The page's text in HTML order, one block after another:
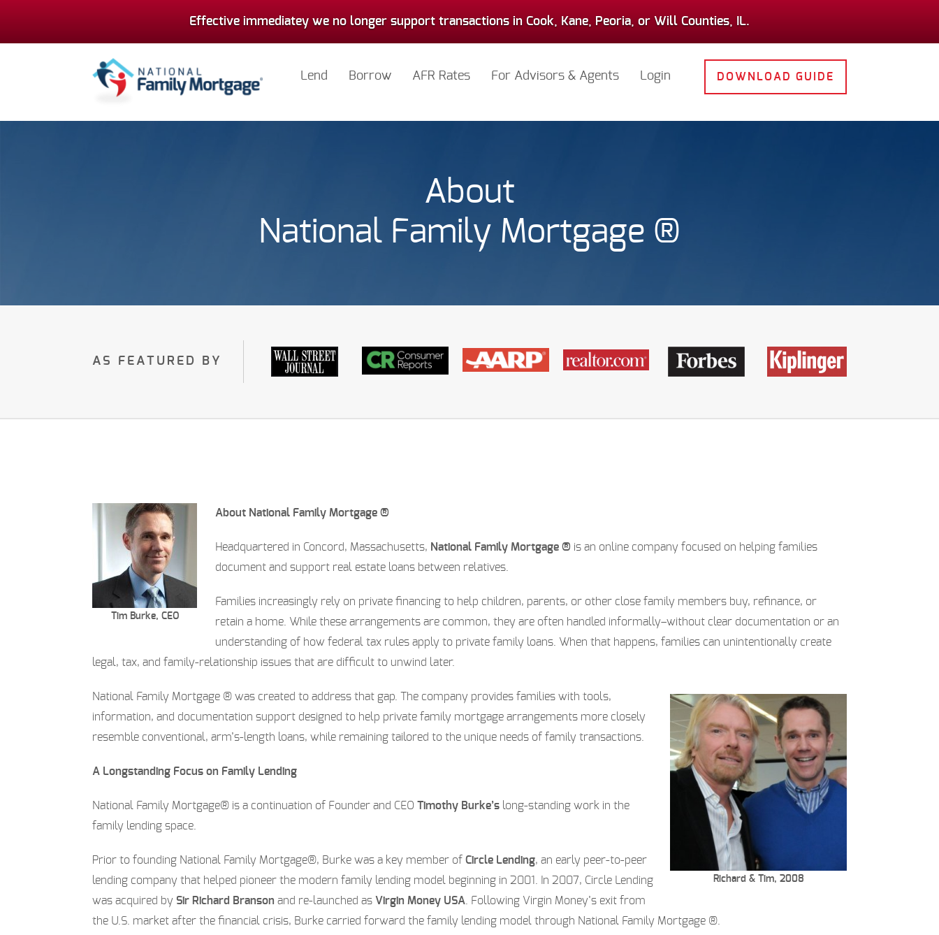
Effective immediatey we no longer support transactions in Cook, Kane, Peoria, or Will Counties, IL.
Lend Borrow AFR Rates For Advisors & Agents Login DOWNLOAD GUIDE
About
National Family Mortgage ®
AS FEATURED BY
Tim Burke, CEO
About National Family Mortgage ®
Headquartered in Concord, Massachusetts, National Family Mortgage ® is an online company focused on helping families
document and support real estate loans between relatives.
Families increasingly rely on private financing to help children, parents, or other close family members buy, refinance, or
retain a home. While these arrangements are common, they are often handled informally–without clear documentation or an
understanding of how federal tax rules apply to private family loans. When that happens, families can unintentionally create
legal, tax, and family-relationship issues that are difficult to unwind later.
Richard & Tim, 2008
National Family Mortgage ® was created to address that gap. The company provides families with tools,
information, and documentation support designed to help private family mortgage arrangements more closely
resemble conventional, arm’s-length loans, while remaining tailored to the unique needs of family transactions.
A Longstanding Focus on Family Lending
National Family Mortgage® is a continuation of Founder and CEO Timothy Burke’s long-standing work in the
family lending space.
Prior to founding National Family Mortgage®, Burke was a key member of Circle Lending, an early peer-to-peer
lending company that helped pioneer the modern family lending model beginning in 2001. In 2007, Circle Lending
was acquired by Sir Richard Branson and re-launched as Virgin Money USA. Following Virgin Money’s exit from
the U.S. market after the financial crisis, Burke carried forward the family lending model through National Family Mortgage ®.